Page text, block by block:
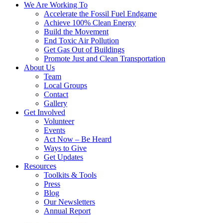
We Are Working To
Accelerate the Fossil Fuel Endgame
Achieve 100% Clean Energy
Build the Movement
End Toxic Air Pollution
Get Gas Out of Buildings
Promote Just and Clean Transportation
About Us
Team
Local Groups
Contact
Gallery
Get Involved
Volunteer
Events
Act Now – Be Heard
Ways to Give
Get Updates
Resources
Toolkits & Tools
Press
Blog
Our Newsletters
Annual Report